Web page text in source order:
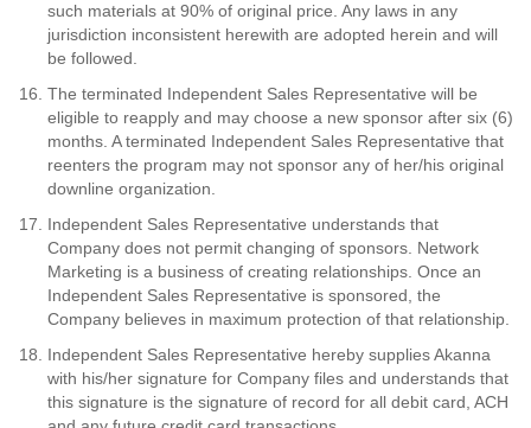
such materials at 90% of original price. Any laws in any
jurisdiction inconsistent herewith are adopted herein and will
be followed.
The terminated Independent Sales Representative will be
eligible to reapply and may choose a new sponsor after six (6)
months. A terminated Independent Sales Representative that
reenters the program may not sponsor any of her/his original
downline organization.
Independent Sales Representative understands that
Company does not permit changing of sponsors. Network
Marketing is a business of creating relationships. Once an
Independent Sales Representative is sponsored, the
Company believes in maximum protection of that relationship.
Independent Sales Representative hereby supplies Akanna
with his/her signature for Company files and understands that
this signature is the signature of record for all debit card, ACH